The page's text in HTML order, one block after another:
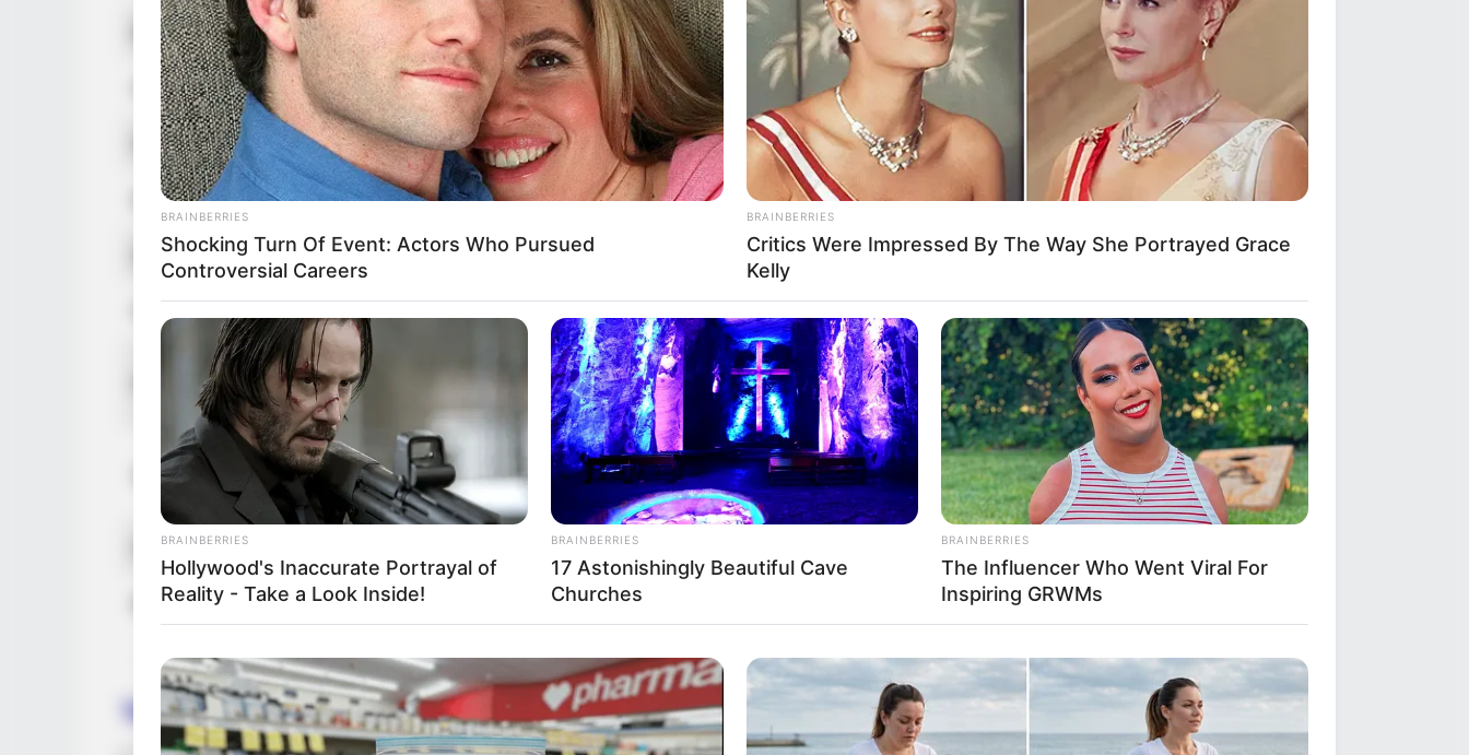
Birthplace San Jose, California, United States
Hometown San Jose, California, United States
Nationality American
Ethnicity/Descent Latin
Debut 2008-present
Parents
Father: Name Not Known
Mother: Name Not Known
Siblings
Brother: Name Not Known
Sister: Name Not Known
Husband
Boyfriend / Affairs
Vanessa Leon’s Figure Measurement
BRAINBERRIES
Shocking Turn Of Event: Actors Who Pursued
Controversial Careers
BRAINBERRIES
Critics Were Impressed By The Way She Portrayed Grace
Kelly
BRAINBERRIES
Hollywood's Inaccurate Portrayal of
Reality - Take a Look Inside!
BRAINBERRIES
17 Astonishingly Beautiful Cave
Churches
BRAINBERRIES
The Influencer Who Went Viral For
Inspiring GRWMs